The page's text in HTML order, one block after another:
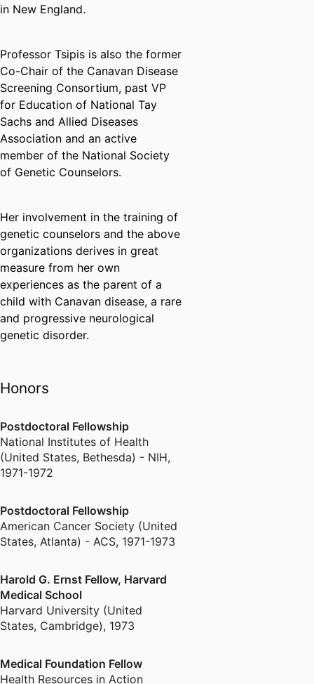
in New England.
Professor Tsipis is also the former
Co-Chair of the Canavan Disease
Screening Consortium, past VP
for Education of National Tay
Sachs and Allied Diseases
Association and an active
member of the National Society
of Genetic Counselors.
Her involvement in the training of
genetic counselors and the above
organizations derives in great
measure from her own
experiences as the parent of a
child with Canavan disease, a rare
and progressive neurological
genetic disorder.
Honors
Postdoctoral Fellowship
National Institutes of Health
(United States, Bethesda) - NIH,
1971-1972
Postdoctoral Fellowship
American Cancer Society (United
States, Atlanta) - ACS, 1971-1973
Harold G. Ernst Fellow, Harvard
Medical School
Harvard University (United
States, Cambridge), 1973
Medical Foundation Fellow
Health Resources in Action